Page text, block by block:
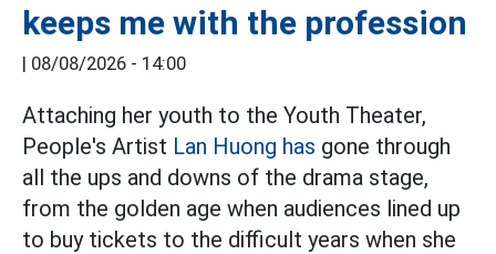
keeps me with the profession
| 08/08/2026 - 14:00
Attaching her youth to the Youth Theater,
People's Artist Lan Huong has gone through
all the ups and downs of the drama stage,
from the golden age when audiences lined up
to buy tickets to the difficult years when she